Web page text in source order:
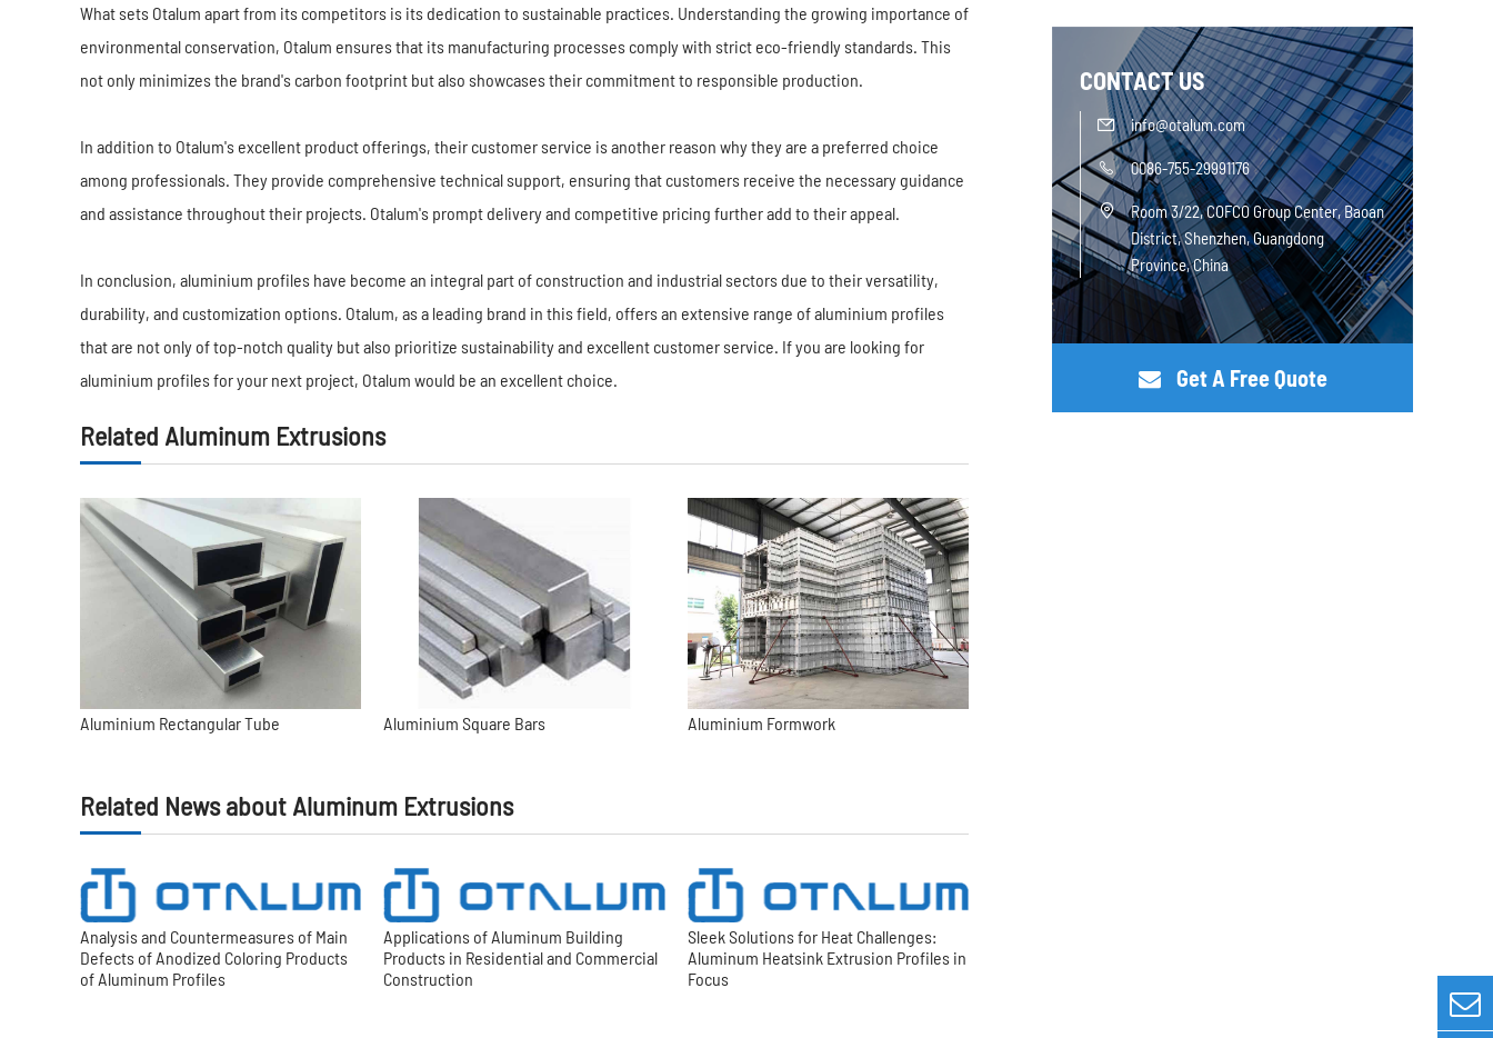
What sets Otalum apart from its competitors is its dedication to sustainable practices. Understanding the growing importance of
environmental conservation, Otalum ensures that its manufacturing processes comply with strict eco-friendly standards. This
not only minimizes the brand's carbon footprint but also showcases their commitment to responsible production.
In addition to Otalum's excellent product offerings, their customer service is another reason why they are a preferred choice
among professionals. They provide comprehensive technical support, ensuring that customers receive the necessary guidance
and assistance throughout their projects. Otalum's prompt delivery and competitive pricing further add to their appeal.
In conclusion, aluminium profiles have become an integral part of construction and industrial sectors due to their versatility,
durability, and customization options. Otalum, as a leading brand in this field, offers an extensive range of aluminium profiles
that are not only of top-notch quality but also prioritize sustainability and excellent customer service. If you are looking for
aluminium profiles for your next project, Otalum would be an excellent choice.
Related Aluminum Extrusions
Aluminium Rectangular Tube Aluminium Square Bars Aluminium Formwork
Related News about Aluminum Extrusions
Analysis and Countermeasures of Main
Defects of Anodized Coloring Products
of Aluminum Profiles
Applications of Aluminum Building
Products in Residential and Commercial
Construction
Sleek Solutions for Heat Challenges:
Aluminum Heatsink Extrusion Profiles in
Focus
CONTACT US
 info@otalum.com
 0086-755-29991176

Room 3/22, COFCO Group Center, Baoan
District, Shenzhen, Guangdong
Province, China
Get A Free Quote